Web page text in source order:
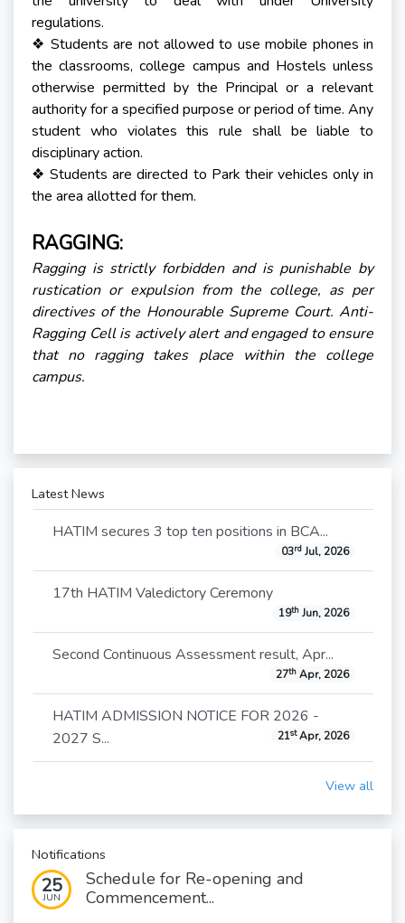
regulations.
❖ Students are not allowed to use mobile phones in
the classrooms, college campus and Hostels unless
otherwise permitted by the Principal or a relevant
authority for a specified purpose or period of time. Any
student who violates this rule shall be liable to
disciplinary action.
❖ Students are directed to Park their vehicles only in
the area allotted for them.
RAGGING:
Ragging is strictly forbidden and is punishable by
rustication or expulsion from the college, as per
directives of the Honourable Supreme Court. Anti-
Ragging Cell is actively alert and engaged to ensure
that no ragging takes place within the college
campus.
Latest News
HATIM secures 3 top ten positions in BCA...
03rdJul, 2026
17th HATIM Valedictory Ceremony
19thJun, 2026
Second Continuous Assessment result, Apr...
27thApr, 2026
HATIM ADMISSION NOTICE FOR 2026 -
2027 S...
21stApr, 2026
View all
Notifications
25
JUN
Schedule for Re-opening and
Commencement...